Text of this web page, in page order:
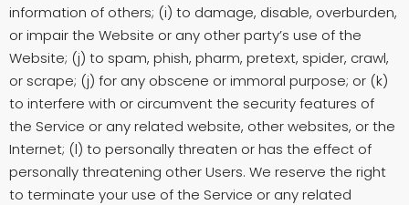
information of others; (i) to damage, disable, overburden,
or impair the Website or any other party’s use of the
Website; (j) to spam, phish, pharm, pretext, spider, crawl,
or scrape; (j) for any obscene or immoral purpose; or (k)
to interfere with or circumvent the security features of
the Service or any related website, other websites, or the
Internet; (l) to personally threaten or has the effect of
personally threatening other Users. We reserve the right
to terminate your use of the Service or any related